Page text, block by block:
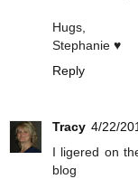
Hugs,
Stephanie ♥
Reply
Tracy 4/22/
I ligered on
blog